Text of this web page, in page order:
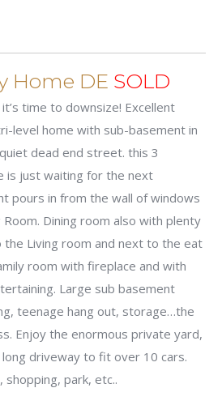
Home DE SOLD
time to downsize! Excellent
level home with sub-basement in
dead end street. this 3
is just waiting for the next
pours in from the wall of windows
Dining room also with plenty
Living room and next to the eat
room with fireplace and with
Large sub basement
teenage hang out, storage…the
Enjoy the enormous private yard,
driveway to fit over 10 cars.
park, etc..